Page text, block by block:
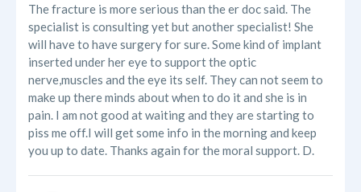
The fracture is more serious than the er doc said. The
specialist is consulting yet but another specialist! She
will have to have surgery for sure. Some kind of implant
inserted under her eye to support the optic
nerve,muscles and the eye its self. They can not seem to
make up there minds about when to do it and she is in
pain. I am not good at waiting and they are starting to
piss me off.I will get some info in the morning and keep
you up to date. Thanks again for the moral support. D.